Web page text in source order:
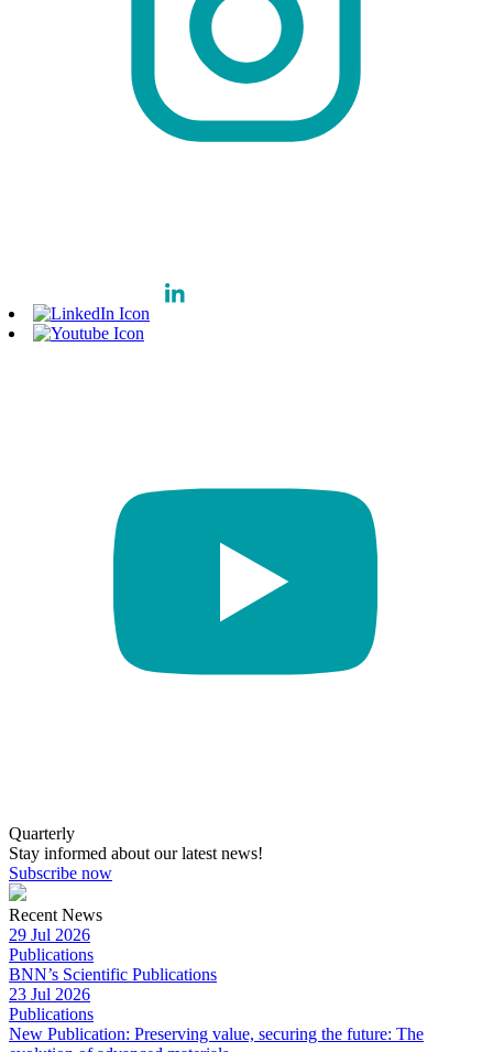
Quarterly
Stay informed about our latest news!
Subscribe now
Recent News
29 Jul 2026
Publications
BNN’s Scientific Publications
23 Jul 2026
Publications
New Publication: Preserving value, securing the future: The